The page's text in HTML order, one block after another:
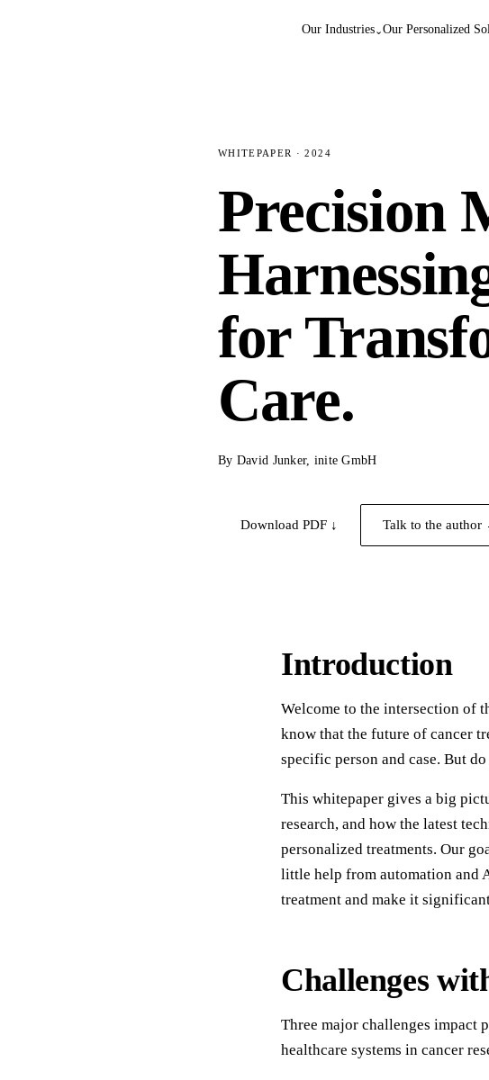
Our Industries⌄Our Personalized
WHITEPAPER · 2024
Precision
for
Care.
By David Junker, inite GmbH
Download PDF ↓ Talk to the author
Introduction
Welcome to the intersection of
know that the future of cancer
specific person and case. But
This whitepaper gives a big
research, and how the latest
personalized treatments. Our
little help from automation and
treatment and make it
Challenges
Three major challenges impact
healthcare systems in cancer